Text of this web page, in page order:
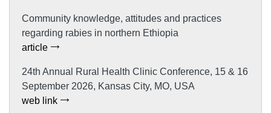
Community knowledge, attitudes and practices
regarding rabies in northern Ethiopia
article
24th Annual Rural Health Clinic Conference, 15 & 16
September 2026, Kansas City, MO, USA
web link